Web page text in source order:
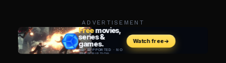
ADVERTISEMENT